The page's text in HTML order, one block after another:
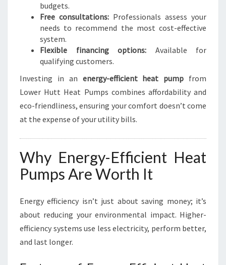
budgets.
Free consultations: Professionals assess your
needs to recommend the most cost-effective
system.
Flexible financing options: Available for
qualifying customers.
Investing in an energy-efficient heat pump from
Lower Hutt Heat Pumps combines affordability and
eco-friendliness, ensuring your comfort doesn’t come
at the expense of your utility bills.
Why Energy-Efficient Heat
Pumps Are Worth It
Energy efficiency isn’t just about saving money; it’s
about reducing your environmental impact. Higher-
efficiency systems use less electricity, perform better,
and last longer.